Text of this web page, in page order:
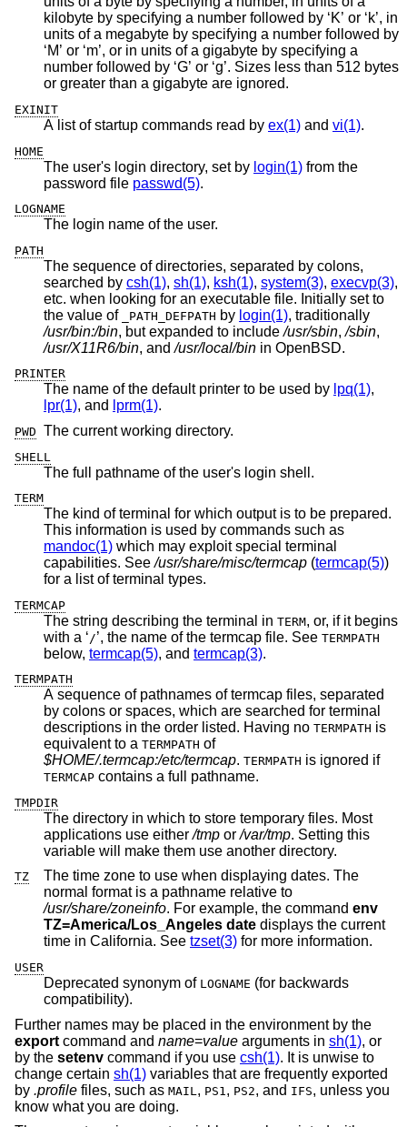
kilobyte by specifying a number followed by ‘K’ or ‘k’, in
units of a megabyte by specifying a number followed by
‘M’ or ‘m’, or in units of a gigabyte by specifying a
number followed by ‘G’ or ‘g’. Sizes less than 512 bytes
or greater than a gigabyte are ignored.
EXINIT
A list of startup commands read by ex(1) and vi(1).
HOME
The user's login directory, set by login(1) from the
password file passwd(5).
LOGNAME
The login name of the user.
PATH
The sequence of directories, separated by colons,
searched by csh(1), sh(1), ksh(1), system(3), execvp(3),
etc. when looking for an executable file. Initially set to
the value of
_PATH_DEFPATH by login(1), traditionally
/usr/bin:/bin
, but expanded to include/usr/sbin,/sbin,
/usr/X11R6/bin, and/usr/local/bin in OpenBSD.
PRINTER
The name of the default printer to be used by lpq(1),
lpr(1), and lprm(1).
PWD The current working directory.
SHELL
The full pathname of the user's login shell.
TERM
The kind of terminal for which output is to be prepared.
This information is used by commands such as
mandoc(1) which may exploit special terminal
capabilities. See/usr/share/misc/termcap (termcap(5))
for a list of terminal types.
TERMCAP
The string describing the terminal in TERM, or, if it begins
with a ‘ / ’, the name of the termcap file. See TERMPATH
below, termcap(5), and termcap(3).
TERMPATH
A sequence of pathnames of termcap files, separated
by colons or spaces, which are searched for terminal
descriptions in the order listed. Having no TERMPATH is
equivalent to a TERMPATH of
$HOME/.termcap:/etc/termcap. TERMPATH is ignored if
TERMCAP contains a full pathname.
TMPDIR
The directory in which to store temporary files. Most
applications use either/tmp or/var/tmp. Setting this
variable will make them use another directory.
TZ
The time zone to use when displaying dates. The
normal format is a pathname relative to
/usr/share/zoneinfo
. For example, the command env
TZ=America/Los_Angeles date displays the current
time in California. See tzset(3) for more information.
USER
Deprecated synonym of LOGNAME (for backwards
compatibility).
Further names may be placed in the environment by the
export command and name=value arguments in sh(1), or
by the setenv command if you use csh(1). It is unwise to
change certain sh(1) variables that are frequently exported
by .profile files, such as MAIL , PS1 , PS2, and IFS, unless you
know what you are doing.